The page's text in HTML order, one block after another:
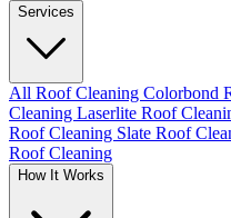
Services
All Roof Cleaning Colorbond
Cleaning Laserlite Roof
Roof Cleaning Slate Roof
Roof Cleaning
How It Works